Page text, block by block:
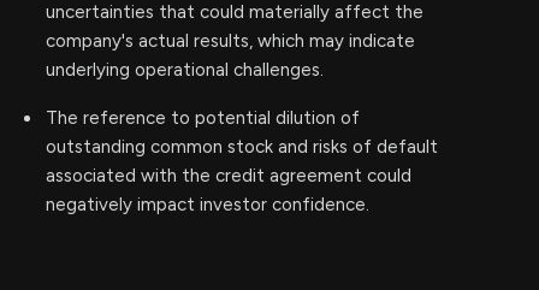
uncertainties that could materially affect the
company's actual results, which may indicate
underlying operational challenges.
The reference to potential dilution of
outstanding common stock and risks of default
associated with the credit agreement could
negatively impact investor confidence.